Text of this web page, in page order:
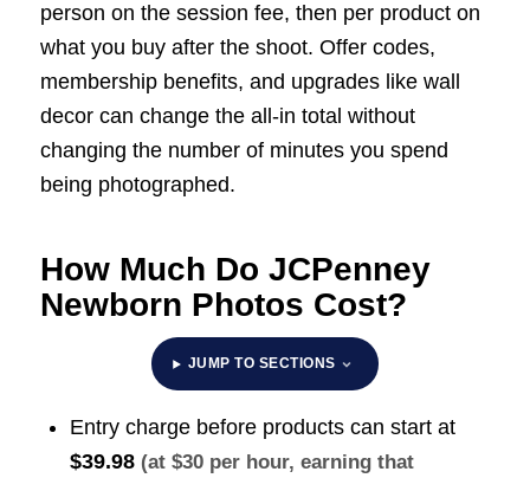
person on the session fee, then per product on
what you buy after the shoot. Offer codes,
membership benefits, and upgrades like wall
decor can change the all-in total without
changing the number of minutes you spend
being photographed.
How Much Do JCPenney
Newborn Photos Cost?
JUMP TO SECTIONS
Entry charge before products can start at
$39.98 (at $30 per hour, earning that